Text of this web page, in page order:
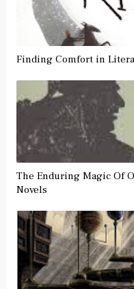
Finding Comfort in
The Enduring Magic Of
Novels